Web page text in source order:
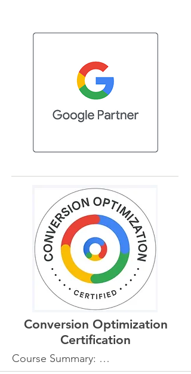
Conversion Optimization
Certification
Course Summary: